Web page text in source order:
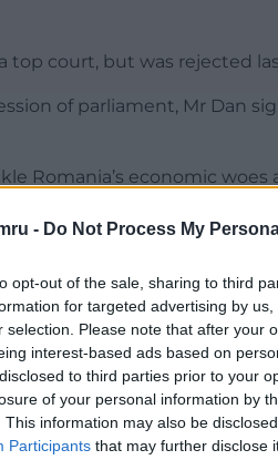
- Do Not Process My
opt-out of the sale, sharing to third
for targeted advertising by
selection. Please note that after your
interest-based ads based on
to third parties prior to your
of your personal information by
This information may also be
Participants that may further disclose
top court, but was rejected
of parliament, Mr Dan
Romania’s economic woes
change … and I invite you to
to put positive
can reform,” he said.
READING BELOW